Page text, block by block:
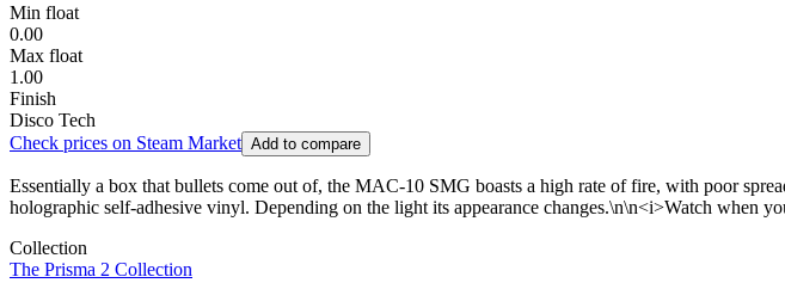
Min float
0.00
Max float
1.00
Finish
Disco Tech
Check prices on Steam Market Add to compare
Essentially a box that bullets come out of, the MAC-10 SMG boasts a high rate of fire, with poor
holographic self-adhesive vinyl. Depending on the light its appearance changes.\n\n<i>Watch when
Collection
The Prisma 2 Collection